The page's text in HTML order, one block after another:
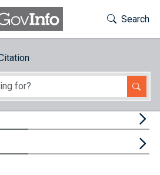
Toggle
Search